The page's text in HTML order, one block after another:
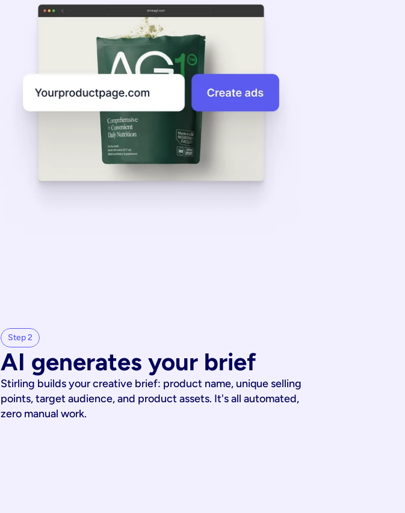
Step 2
AI generates your brief
Stirling builds your creative brief: product name, unique selling
points, target audience, and product assets. It's all automated,
zero manual work.